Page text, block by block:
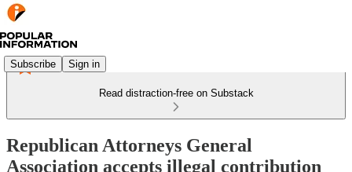
Subscribe Sign in
Read distraction-free on Substack
Republican Attorneys General
Association accepts illegal contribution